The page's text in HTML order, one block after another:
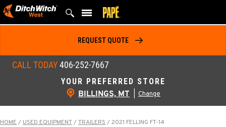
Skip
to
YOUR PREFERRED STORE
BILLINGS, MT Change
CALL TODAY406-252-7667
REQUEST QUOTE
HOME / USED EQUIPMENT/TRAILERS /2021 FELLING FT-14